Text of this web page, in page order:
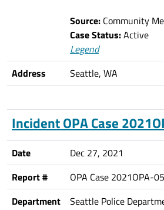
Source: Community
Case Status:Active
Legend
Address
Seattle, WA
Incident OPA Case
Date
Dec 27, 2021
Report #
OPA Case 2021OPA-
Department
Seattle Police